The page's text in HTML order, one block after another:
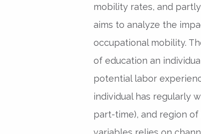
mobility rates, and
aims to analyze the
occupational mobility.
of education an
potential labor
individual has regularly
part-time), and region